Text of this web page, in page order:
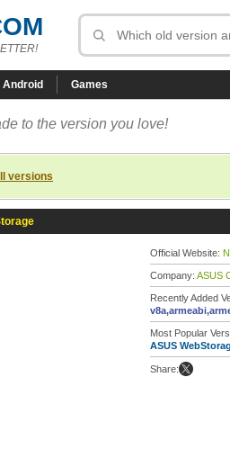
Android Games
to the version you love!
versions
Official Website:
Company: ASUS
Recently Added
Most Popular
ASUS
Share: